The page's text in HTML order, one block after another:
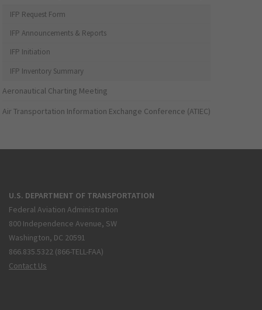
IFP Request Form
IFP Announcements & Reports
IFP Initiation
IFP Inventory Summary
Aeronautical Charting Meeting
Air Transportation Information Exchange Conference (ATIEC)
U.S. DEPARTMENT OF TRANSPORTATION
Federal Aviation Administration
800 Independence Avenue, SW
Washington, DC 20591
866.835.5322 (866-TELL-FAA)
Contact Us